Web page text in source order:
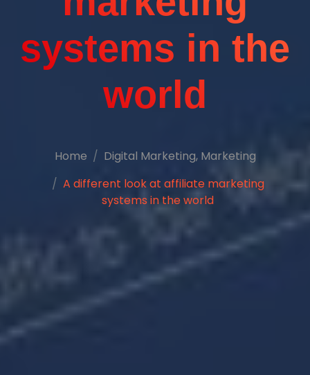
systems in the
world
Home Digital Marketing, Marketing
A different look at affiliate marketing
systems in the world